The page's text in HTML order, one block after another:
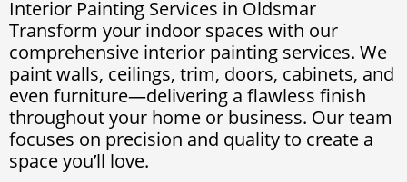
Interior Painting Services in Oldsmar
Transform your indoor spaces with our
comprehensive interior painting services. We
paint walls, ceilings, trim, doors, cabinets, and
even furniture—delivering a flawless finish
throughout your home or business. Our team
focuses on precision and quality to create a
space you’ll love.